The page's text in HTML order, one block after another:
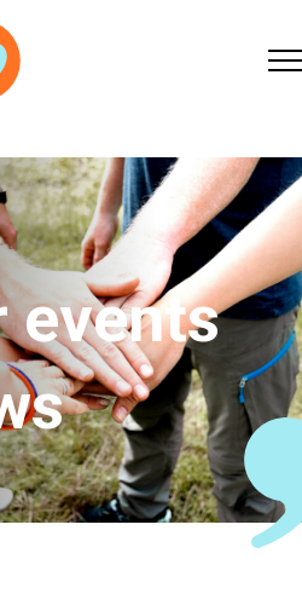
(Press enter)
A EN繁 简
events